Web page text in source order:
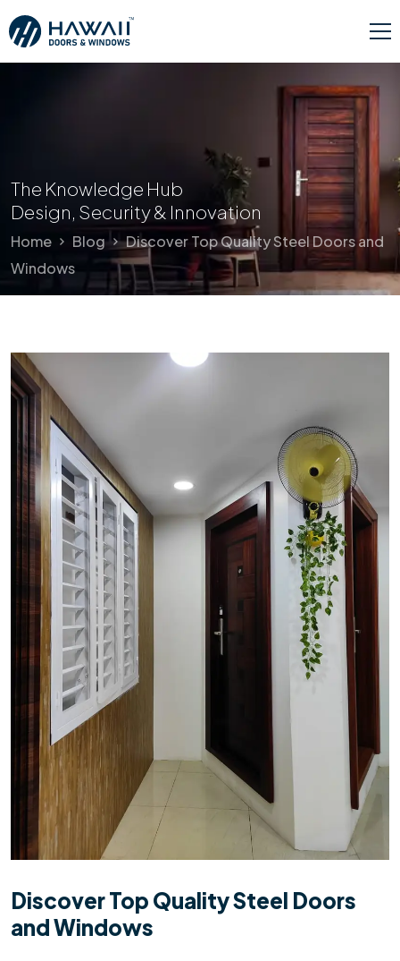
The Knowledge Hub
Design, Security & Innovation
Home Blog
Discover Top Quality Steel Doors and
Windows
Discover Top Quality Steel Doors
and Windows